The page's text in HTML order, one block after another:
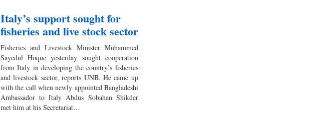
Italy’s support sought for
fisheries and live stock sector
Fisheries and Livestock Minister Muhammed
Sayedul Hoque yesterday sought cooperation
from Italy in developing the country’s fisheries
and livestock sector, reports UNB. He came up
with the call when newly appointed Bangladeshi
Ambassador to Italy Abdus Sobahan Shikder
met him at his Secretariat…